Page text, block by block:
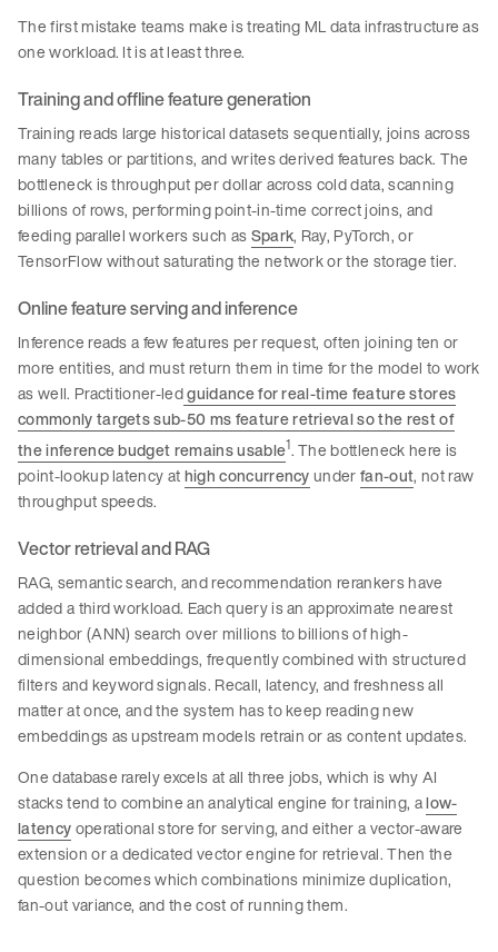
The first mistake teams make is treating ML data infrastructure as
one workload. It is at least three.
Training and offline feature generation
Training reads large historical datasets sequentially, joins across
many tables or partitions, and writes derived features back. The
bottleneck is throughput per dollar across cold data, scanning
billions of rows, performing point-in-time correct joins, and
feeding parallel workers such asSpark, Ray, PyTorch, or
TensorFlow without saturating the network or the storage tier.
Online feature serving and inference
Inference reads a few features per request, often joining ten or
more entities, and must return them in time for the model to work
as well. Practitioner-ledguidance for real-time feature stores
commonly targets sub-50 ms feature retrieval so the rest of
the inference budget remains usable1. The bottleneck here is
point-lookup latency athigh concurrencyunderfan-out, not raw
throughput speeds.
Vector retrieval and RAG
RAG, semantic search, and recommendation rerankers have
added a third workload. Each query is an approximate nearest
neighbor (ANN) search over millions to billions of high-
dimensional embeddings, frequently combined with structured
filters and keyword signals. Recall, latency, and freshness all
matter at once, and the system has to keep reading new
embeddings as upstream models retrain or as content updates.
One database rarely excels at all three jobs, which is why AI
stacks tend to combine an analytical engine for training, alow-
latencyoperational store for serving, and either a vector-aware
extension or a dedicated vector engine for retrieval. Then the
question becomes which combinations minimize duplication,
fan-out variance, and the cost of running them.